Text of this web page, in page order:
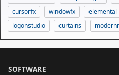
cursorfx
windowfx elemental
logonstudio
curtains
SOFTWARE